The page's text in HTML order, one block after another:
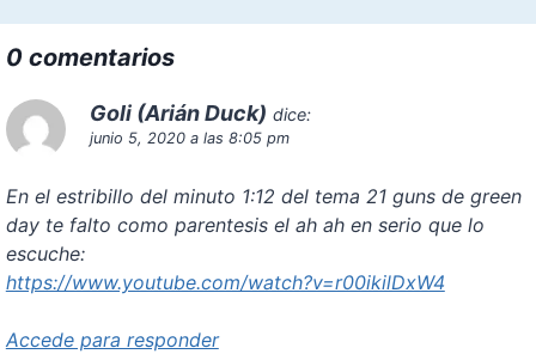
0 comentarios
Goli (Arián Duck) dice:
junio 5, 2020 a las 8:05 pm
En el estribillo del minuto 1:12 del tema 21 guns de green
day te falto como parentesis el ah ah en serio que lo
escuche:
https://www.youtube.com/watch?v=r00ikilDxW4
Accede para responder